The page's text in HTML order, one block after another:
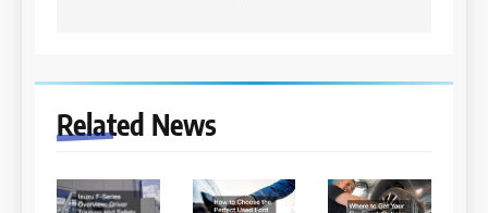
Related News